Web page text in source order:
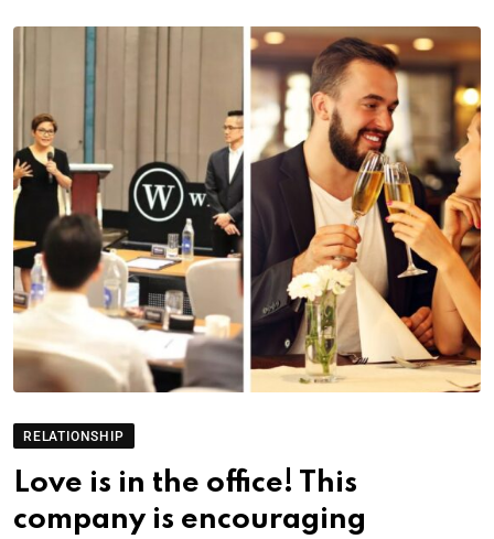
RELATIONSHIP
Love is in the office! This
company is encouraging